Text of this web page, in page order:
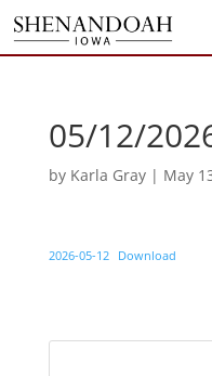
05/12/
by Karla Gray| May
2026-05-12 Download